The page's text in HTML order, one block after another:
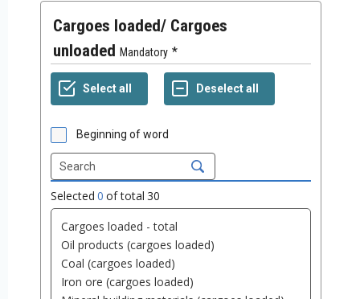
Cargoes loaded/ Cargoes
unloaded Mandatory
Beginning of word
Selected 0 of total 30